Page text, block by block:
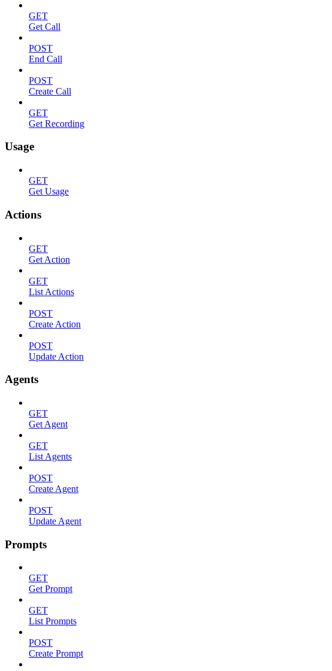
GET
Get Call
POST
End Call
POST
Create Call
GET
Get Recording
Usage
GET
Get Usage
Actions
GET
Get Action
GET
List Actions
POST
Create Action
POST
Update Action
Agents
GET
Get Agent
GET
List Agents
POST
Create Agent
POST
Update Agent
Prompts
GET
Get Prompt
GET
List Prompts
POST
Create Prompt